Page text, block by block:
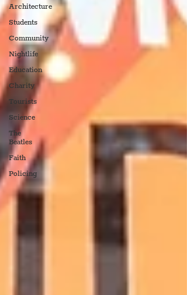
Architecture
Students
Community
Nightlife
Education
Charity
Tourists
Science
The
Beatles
Faith
Policing